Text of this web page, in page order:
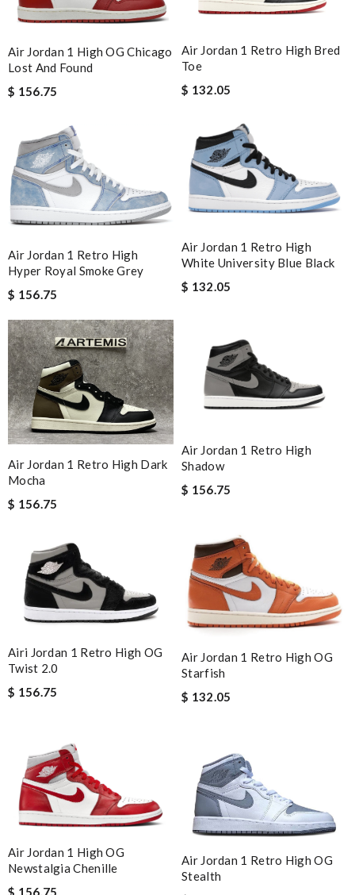
Air Jordan 1 High OG Chicago
Lost And Found
$ 156.75
Air Jordan 1 Retro High Bred
Toe
$ 132.05
Air Jordan 1 Retro High
Hyper Royal Smoke Grey
$ 156.75
Air Jordan 1 Retro High
White University Blue Black
$ 132.05
Air Jordan 1 Retro High Dark
Mocha
$ 156.75
Air Jordan 1 Retro High
Shadow
$ 156.75
Airi Jordan 1 Retro High OG
Twist 2.0
$ 156.75
Air Jordan 1 Retro High OG
Starfish
$ 132.05
Air Jordan 1 High OG
Newstalgia Chenille
$ 156.75
Air Jordan 1 Retro High OG
Stealth